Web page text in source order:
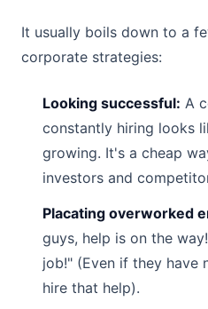
It usually boils down to a
corporate strategies:
Looking successful: A
constantly hiring looks
growing. It's a cheap
investors and
Placating overworked
guys, help is on the
job!" (Even if they have
hire that help).